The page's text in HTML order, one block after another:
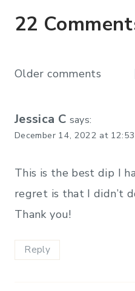
22
Comments
Older comments
Jessica C says:
December 14, 2022 at
This is the best dip I
regret is that I didn’t
Thank you!
Reply